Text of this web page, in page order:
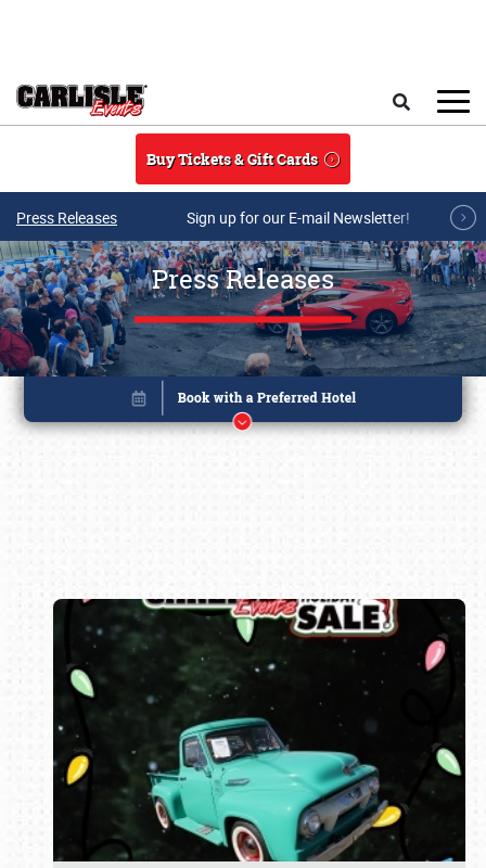
Buy Tickets & Gift Cards
Press Releases Sign up for our E-mail Newsletter!
Press Releases
Book online or call (800) 216-1876